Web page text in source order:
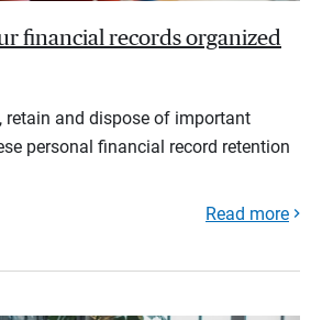
financial records organized
retain and dispose of important
personal financial record retention
Read more